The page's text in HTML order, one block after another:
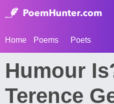
Home Poems Poets
Humour
Terence